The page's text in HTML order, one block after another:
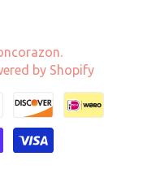
.
by Shopify